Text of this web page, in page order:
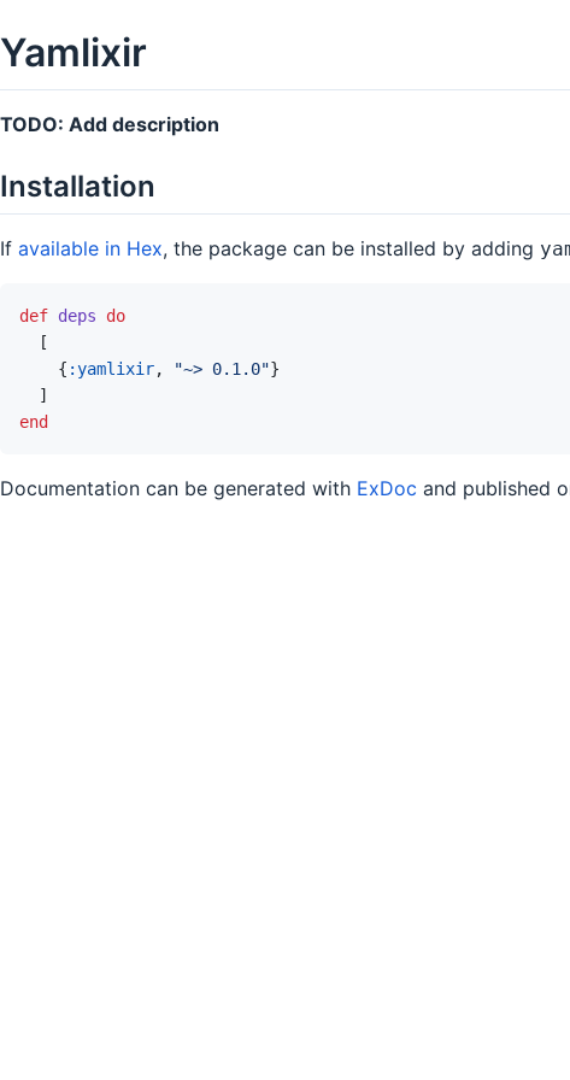
Yamlixir
TODO: Add description
Installation
If available in Hex, the package can be installed by adding
def deps
do
[
{ :yamlixir, "~> 0.1.0"}
]
end
Documentation can be generated with ExDoc and published